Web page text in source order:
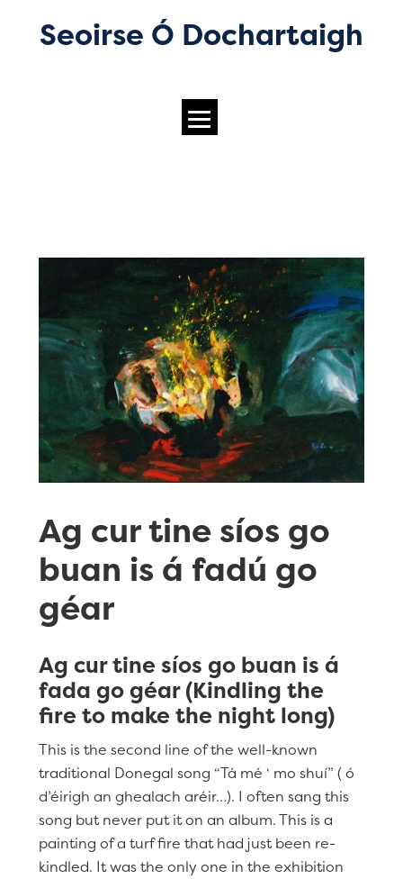
Seoirse Ó Dochartaigh
Ag cur tine síos go
buan is á fadú go
géar
Ag cur tine síos go buan is á
fada go géar (Kindling the
fire to make the night long)
This is the second line of the well-known
traditional Donegal song “Tá mé ‘ mo shuí” ( ó
d’éirigh an ghealach aréir…). I often sang this
song but never put it on an album. This is a
painting of a turf fire that had just been re-
kindled. It was the only one in the exhibition